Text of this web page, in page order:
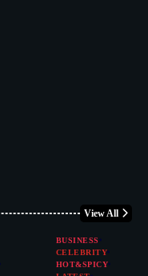
View All
BUSINESS
CELEBRITY
HOT&SPICY